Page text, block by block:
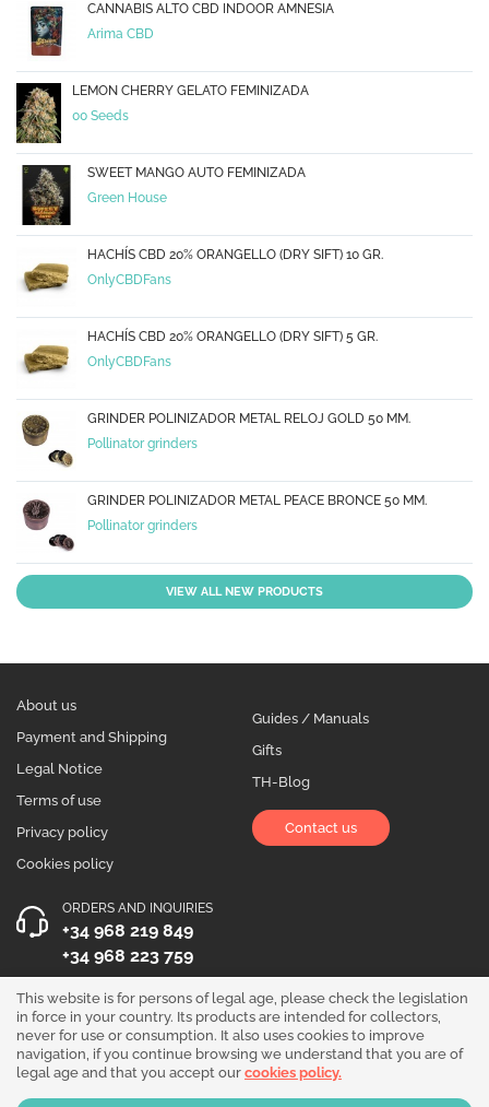
CANNABIS ALTO CBD INDOOR AMNESIA
Arima CBD
LEMON CHERRY GELATO FEMINIZADA
00 Seeds
SWEET MANGO AUTO FEMINIZADA
Green House
HACHÍS CBD 20% ORANGELLO (DRY SIFT) 10 GR.
OnlyCBDFans
HACHÍS CBD 20% ORANGELLO (DRY SIFT) 5 GR.
OnlyCBDFans
GRINDER POLINIZADOR METAL RELOJ GOLD 50 MM.
Pollinator grinders
GRINDER POLINIZADOR METAL PEACE BRONCE 50 MM.
Pollinator grinders
VIEW ALL NEW PRODUCTS
About us
Payment and Shipping
Legal Notice
Terms of use
Privacy policy
Cookies policy
Guides / Manuals
Gifts
TH-Blog
Contact us
ORDERS AND INQUIRIES
+34 968 219 849
+34 968 223 759
OPENING HOURS
Monday to Friday 10:00 - 19:00
Follow us!
This website is for persons of legal age, please check the legislation
in force in your country. Its products are intended for collectors,
never for use or consumption. It also uses cookies to improve
navigation, if you continue browsing we understand that you are of
legal age and that you accept our cookies policy.